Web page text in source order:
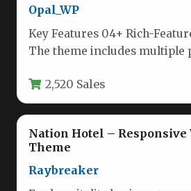
Opal_WP
Key Features 04+ Rich-
The theme includes multiple
real estate…
2,520 Sales
Nation Hotel – Responsive
Theme
Raybreaker